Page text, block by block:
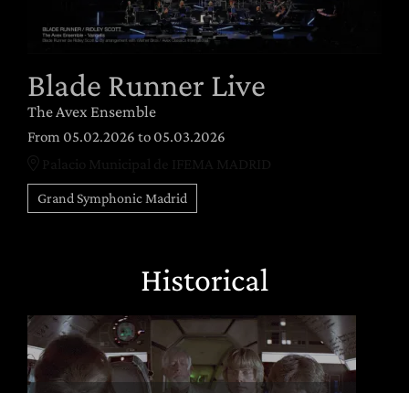
Blade Runner Live
The Avex Ensemble
From 05.02.2026 to 05.03.2026
Grand Symphonic Madrid
Historical